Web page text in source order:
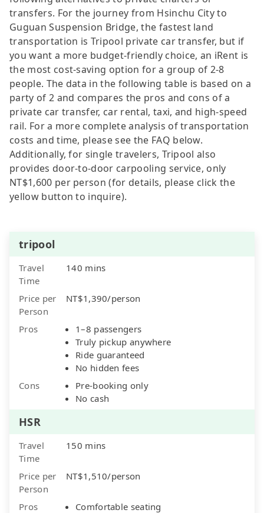
transfers. For the journey from Hsinchu City to
Guguan Suspension Bridge, the fastest land
transportation is Tripool private car transfer, but if
you want a more budget-friendly choice, an iRent is
the most cost-saving option for a group of 2-8
people. The data in the following table is based on a
party of 2 and compares the pros and cons of a
private car transfer, car rental, taxi, and high-speed
rail. For a more complete analysis of transportation
costs and time, please see the FAQ below.
Additionally, for single travelers, Tripool also
provides door-to-door carpooling service, only
NT$1,600 per person (for details, please click the
yellow button to inquire).
tripool
Travel
Time
140 mins
Price per
Person
NT$1,390/person
Pros
1–8 passengers
Truly pickup anywhere
Ride guaranteed
No hidden fees
Cons
Pre-booking only
No cash
HSR
Travel
Time
150 mins
Price per
Person
NT$1,510/person
Pros
Comfortable seating